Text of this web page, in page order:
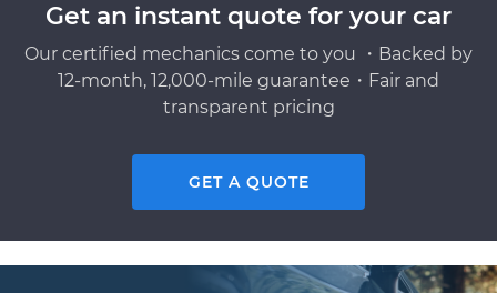
Get an instant quote for your car
Our certified mechanics come to you ・Backed by
12-month, 12,000-mile guarantee・Fair and
transparent pricing
GET A QUOTE